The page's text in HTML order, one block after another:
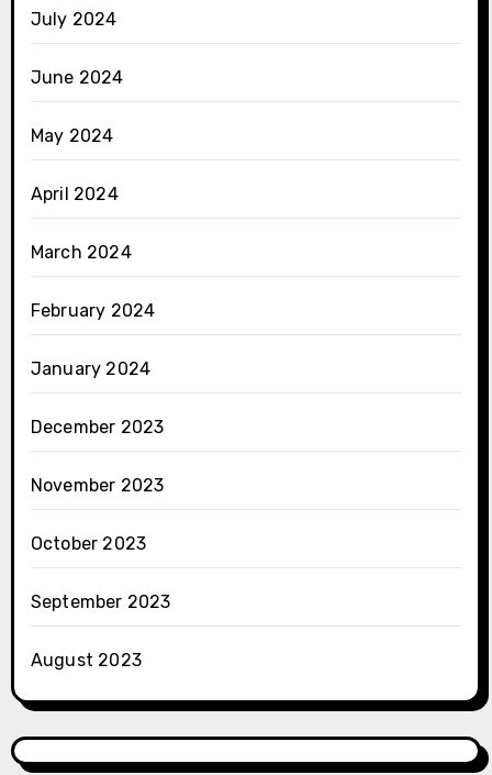
July 2024
June 2024
May 2024
April 2024
March 2024
February 2024
January 2024
December 2023
November 2023
October 2023
September 2023
August 2023